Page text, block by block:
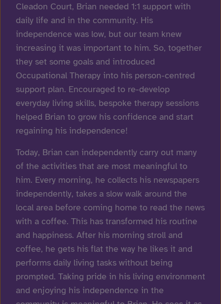
Cleadon Court, Brian needed 1:1 support with
daily life and in the community. His
independence was low, but our team knew
increasing it was important to him. So, together
they set some goals and introduced
Occupational Therapy into his person-centred
support plan. Encouraged to re-develop
everyday living skills, bespoke therapy sessions
helped Brian to grow his confidence and start
regaining his independence!
Today, Brian can independently carry out many
of the activities that are most meaningful to
him. Every morning, he collects his newspapers
independently, takes a slow walk around the
local area before coming home to read the news
with a coffee. This has transformed his routine
and happiness. After his morning stroll and
coffee, he gets his flat the way he likes it and
performs daily living tasks without being
prompted. Taking pride in his living environment
and enjoying his independence in the